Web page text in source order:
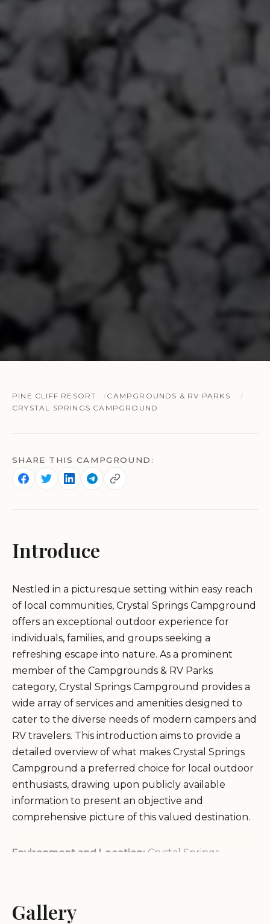
PINE CLIFF RESORT
CAMPGROUNDS & RV PARKS
CRYSTAL SPRINGS CAMPGROUND
SHARE THIS CAMPGROUND:
Introduce
Nestled in a picturesque setting within easy reach
of local communities, Crystal Springs Campground
offers an exceptional outdoor experience for
individuals, families, and groups seeking a
refreshing escape into nature. As a prominent
member of the Campgrounds & RV Parks
category, Crystal Springs Campground provides a
wide array of services and amenities designed to
cater to the diverse needs of modern campers and
RV travelers. This introduction aims to provide a
detailed overview of what makes Crystal Springs
Campground a preferred choice for local outdoor
enthusiasts, drawing upon publicly available
information to present an objective and
comprehensive picture of this valued destination.
Environment and Location: Crystal Springs
details about the surrounding landscape may vary,
campgrounds bearing such names often
Gallery